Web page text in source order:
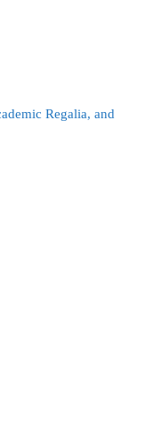
Regalia, and